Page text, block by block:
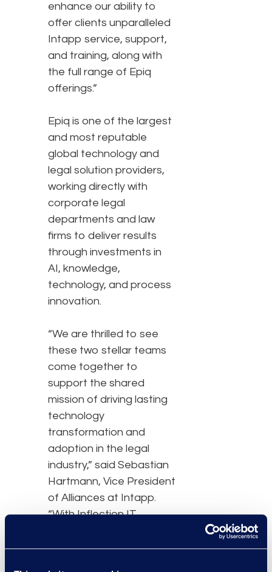
enhance our ability to
offer clients unparalleled
Intapp service, support,
and training, along with
the full range of Epiq
offerings.”
Epiq is one of the largest
and most reputable
global technology and
legal solution providers,
working directly with
corporate legal
departments and law
firms to deliver results
through investments in
AI, knowledge,
technology, and process
innovation.
“We are thrilled to see
these two stellar teams
come together to
support the shared
mission of driving lasting
technology
transformation and
adoption in the legal
industry,” said Sebastian
Hartmann, Vice President
of Alliances at Intapp.
“With Inflection IT
law firms will benefit from